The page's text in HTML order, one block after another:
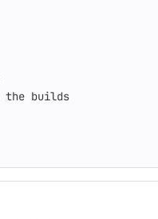
the builds